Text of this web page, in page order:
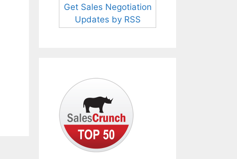
Get Sales Negotiation
Updates by RSS